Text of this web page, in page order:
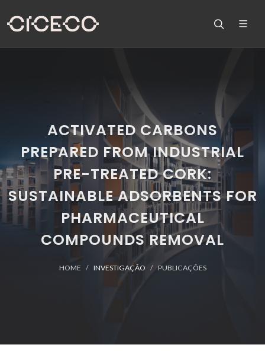
ACTIVATED CARBONS
PREPARED FROM INDUSTRIAL
PRE-TREATED CORK:
SUSTAINABLE ADSORBENTS FOR
PHARMACEUTICAL
COMPOUNDS REMOVAL
HOME INVESTIGAÇÃO PUBLICAÇÕES